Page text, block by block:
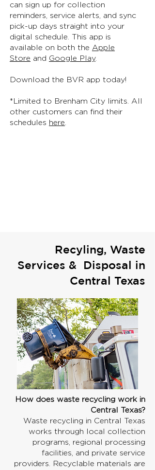
can sign up for collection
reminders, service alerts, and sync
pick-up days straight into your
digital schedule. This app is
available on both the Apple
Store and Google Play.
Download the BVR app today!
*Limited to Brenham City limits. All
other customers can find their
schedules here
Recyling, Waste
Services & Disposal in
Central Texas
How does waste recycling work in
Central Texas?
Waste recycling in Central Texas
works through local collection
programs, regional processing
facilities, and private service
providers. Recyclable materials are